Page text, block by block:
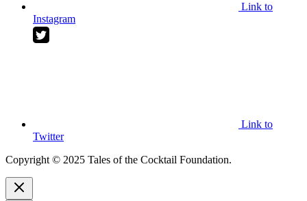
Link to
Instagram
Link to
Twitter
Copyright © 2025 Tales of the Cocktail Foundation.